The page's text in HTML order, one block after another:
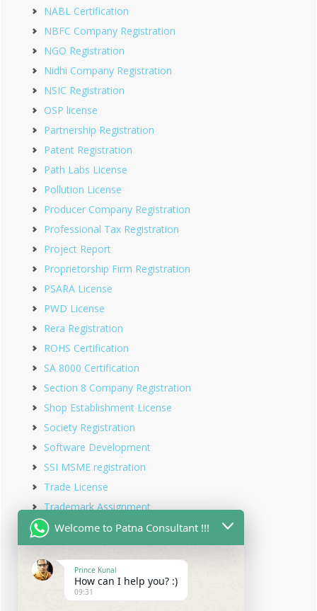
NABL Certification
NBFC Company Registration
NGO Registration
Nidhi Company Registration
NSIC Registration
OSP license
Partnership Registration
Patent Registration
Path Labs License
Pollution License
Producer Company Registration
Professional Tax Registration
Project Report
Proprietorship Firm Registration
PSARA License
PWD License
Rera Registration
ROHS Certification
SA 8000 Certification
Section 8 Company Registration
Shop Establishment License
Society Registration
Software Development
SSI MSME registration
Trade License
Trademark Assignment
Trademark Objection
Trademark Opposition
Trademark Rectification
Trademark Registration
Welcome to Patna Consultant !!!
Prince Kunal
How can I help you? :)
09:31